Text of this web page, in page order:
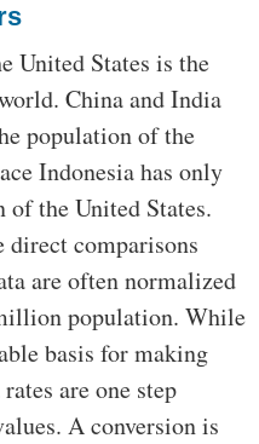
United States is the
China and India
population of the
Indonesia has only
the United States.
direct comparisons
are often normalized
population. While
basis for making
are one step
A conversion is